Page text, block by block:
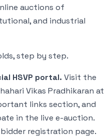
auctions of
and industrial
step by step.
HSVP portal. Visit the
Vikas Pradhikaran at
links section, and
in the live e-auction.
registration page.